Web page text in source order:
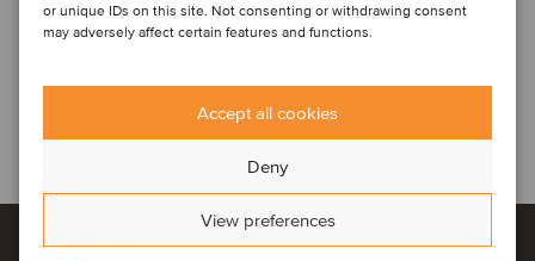
or unique IDs on this site. Not consenting or withdrawing consent
may adversely affect certain features and functions.
Accept all cookies
Deny
View preferences